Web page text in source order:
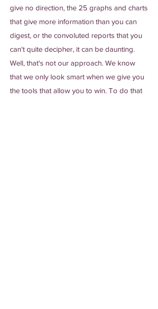
give no direction, the 25 graphs and charts
that give more information than you can
digest, or the convoluted reports that you
can't quite decipher, it can be daunting.
Well, that's not our approach. We know
that we only look smart when we give you
the tools that allow you to win. To do that